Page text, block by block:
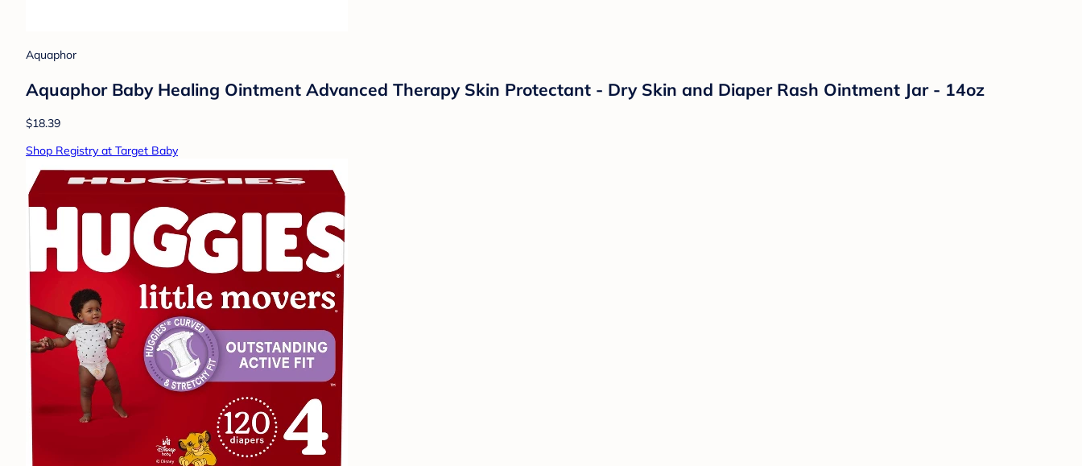
Aquaphor
Aquaphor Baby Healing Ointment Advanced Therapy Skin Protectant - Dry Skin and Diaper Rash Ointment Jar - 14oz
$18.39
Shop Registry at Target Baby